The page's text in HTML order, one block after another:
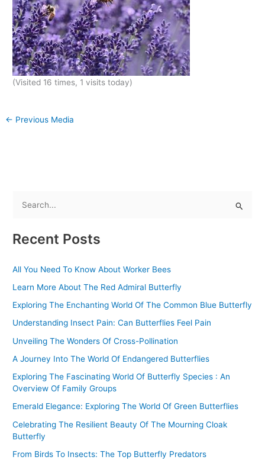
(Visited 16 times, 1 visits today)
← Previous Media
a
c
h
f
o
Recent Posts
All You Need To Know About Worker Bees
Learn More About The Red Admiral Butterfly
Exploring The Enchanting World Of The Common Blue Butterfly
Understanding Insect Pain: Can Butterflies Feel Pain
Unveiling The Wonders Of Cross-Pollination
A Journey Into The World Of Endangered Butterflies
Exploring The Fascinating World Of Butterfly Species : An
Overview Of Family Groups
Emerald Elegance: Exploring The World Of Green Butterflies
Celebrating The Resilient Beauty Of The Mourning Cloak
Butterfly
From Birds To Insects: The Top Butterfly Predators